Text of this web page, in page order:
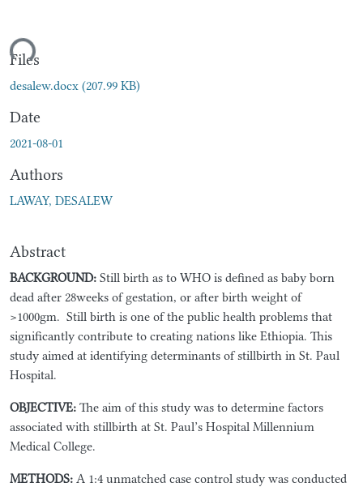
Files
desalew.docx (207.99 KB)
Date
2021-08-01
Authors
LAWAY, DESALEW
Abstract
BACKGROUND: Still birth as to WHO is defined as baby born
dead after 28weeks of gestation, or after birth weight of
>1000gm. Still birth is one of the public health problems that
significantly contribute to creating nations like Ethiopia. This
study aimed at identifying determinants of stillbirth in St. Paul
Hospital.
OBJECTIVE: The aim of this study was to determine factors
associated with stillbirth at St. Paul’s Hospital Millennium
Medical College.
METHODS: A 1:4 unmatched case control study was conducted